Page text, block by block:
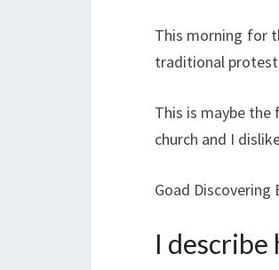
This morning for
traditional
This is maybe
church and I
Goad Discovering
I describe